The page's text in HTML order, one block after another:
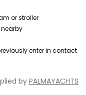
or stroller
enter in contact
byPALMAYACHTS